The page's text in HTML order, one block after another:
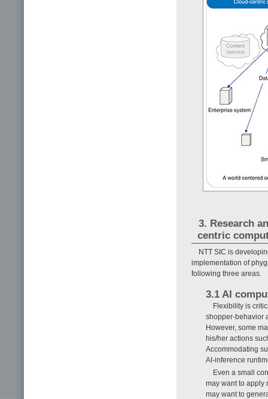
3. Research
centric
NTT SIC is
implementation of
following three areas.
3.1 AI
Flexibility is
shopper-behavior
However, some
his/her actions
Accommodating
AI-inference
Even a small
may want to apply
may want to